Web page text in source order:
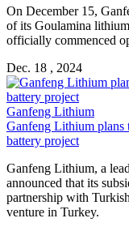
On December 15,
of its Goulamina
officially commenced
Dec. 18 , 2024
Ganfeng Lithium
Ganfeng Lithium
battery project
Ganfeng Lithium, a
announced that its
partnership with
venture in Turkey.